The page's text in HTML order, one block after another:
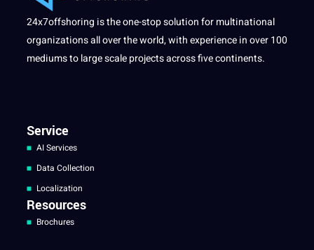
24x7offshoring is the one-stop solution for multinational
organizations all over the world, with experience in over 100
mediums to large scale projects across five continents.
Service
AI Services
Data Collection
Localization
Resources
Brochures